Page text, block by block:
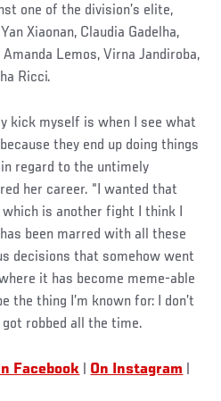
one of the division’s elite,
Xiaonan, Claudia Gadelha,
Lemos, Virna Jandiroba,
Ricci.
kick myself is when I see what
they end up doing things
regard to the untimely
her career. “I wanted that
is another fight I think I
been marred with all these
decisions that somehow went
it has become meme-able
the thing I’m known for: I don’t
robbed all the time.
Facebook On Instagram